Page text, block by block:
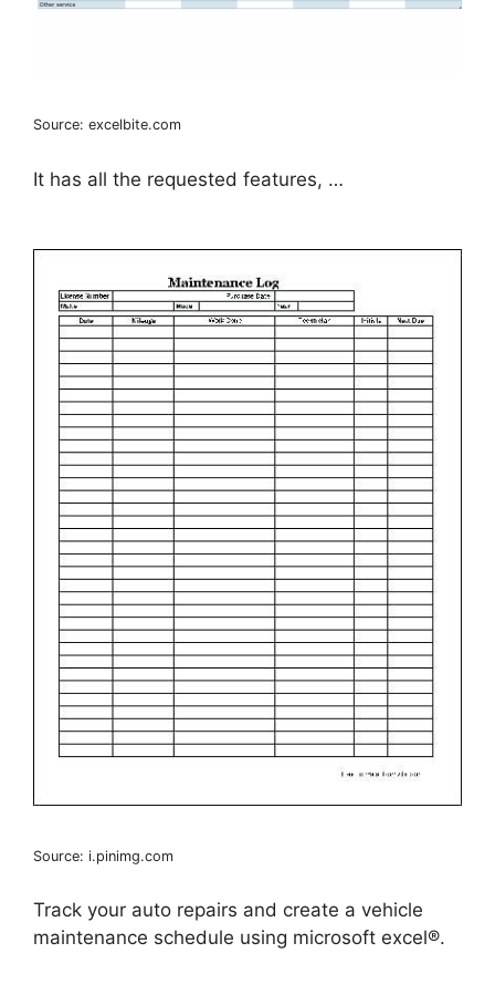
Source: excelbite.com
It has all the requested features, …
Source: i.pinimg.com
Track your auto repairs and create a vehicle
maintenance schedule using microsoft excel®.